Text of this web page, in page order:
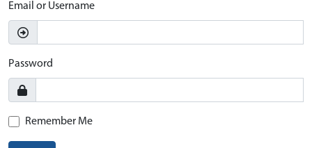
Email or Username
Password
Remember Me